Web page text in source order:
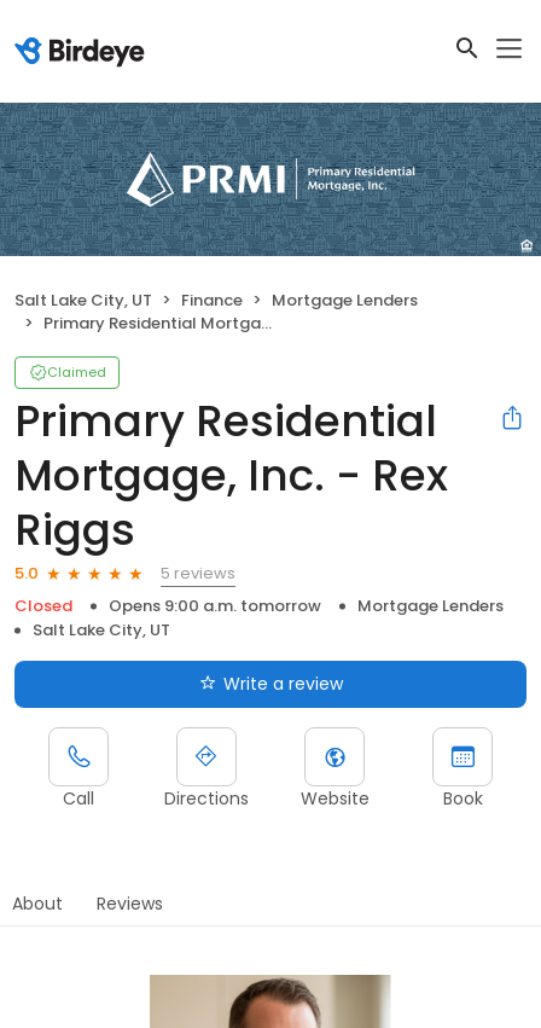
Salt Lake City, UT Finance
Mortgage Lenders
Primary Residential Mortgage, Inc. - Rex Riggs
Claimed
Primary Residential
Mortgage, Inc. - Rex
Riggs
5.0
5 reviews
Closed
Opens 9:00 a.m. tomorrow
Mortgage Lenders
Salt Lake City, UT
Write a review
Call Directions Website Book
About Reviews